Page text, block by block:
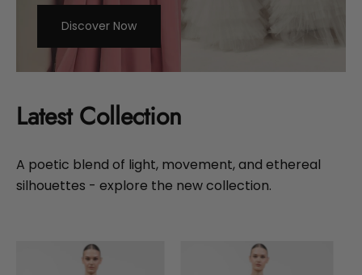
Discover Now
Latest Collection
A poetic blend of light, movement, and ethereal
silhouettes - explore the new collection.